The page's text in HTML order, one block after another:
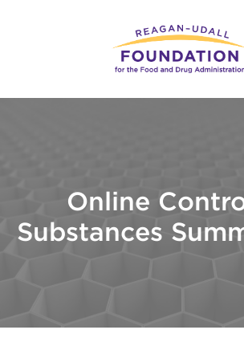
Online
Substances